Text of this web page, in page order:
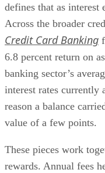
defines that as interest
Across the broader
Credit Card Banking
6.8 percent return on
banking sector’s
interest rates currently
reason a balance
value of a few points.
These pieces work
rewards. Annual fees